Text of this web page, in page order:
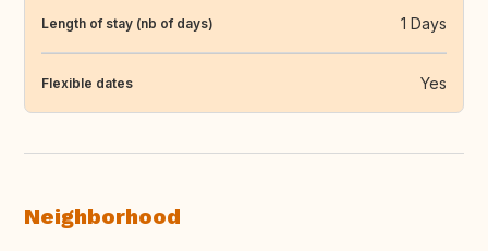
Length of stay (nb of days) 1 Days
Flexible dates Yes
Neighborhood